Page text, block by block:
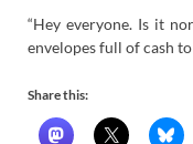
“Hey everyone. Is it
envelopes full of cash to
Share this: